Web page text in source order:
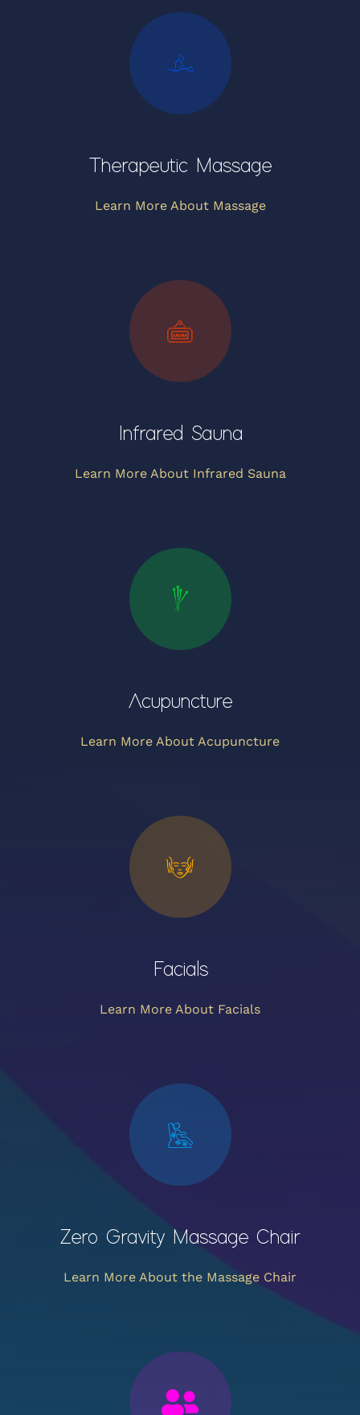
Therapeutic Massage
Learn More About Massage
Infrared Sauna
Learn More About Infrared Sauna
Acupuncture
Learn More About Acupuncture
Facials
Learn More About Facials
Zero Gravity Massage Chair
Learn More About the Massage Chair